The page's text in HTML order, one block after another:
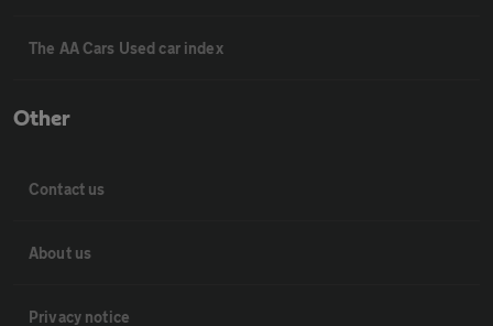
The AA Cars Used car index
Other
Contact us
About us
Privacy notice